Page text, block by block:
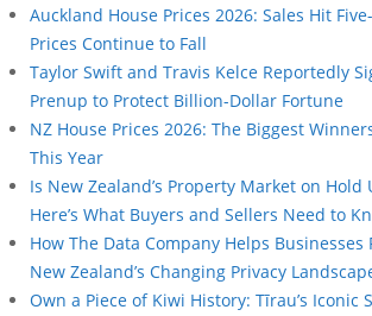
Auckland House Prices 2026: Sales Hit
Prices Continue to Fall
Taylor Swift and Travis Kelce Reportedly
Prenup to Protect Billion-Dollar Fortune
NZ House Prices 2026: The Biggest
This Year
Is New Zealand’s Property Market on
Here’s What Buyers and Sellers Need to
How The Data Company Helps Businesses
New Zealand’s Changing Privacy
Own a Piece of Kiwi History: Tīrau’s Iconic